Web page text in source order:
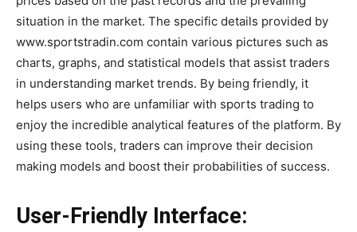
situation in the market. The specific details provided by
www.sportstradin.com contain various pictures such as
charts, graphs, and statistical models that assist traders
in understanding market trends. By being friendly, it
helps users who are unfamiliar with sports trading to
enjoy the incredible analytical features of the platform. By
using these tools, traders can improve their decision
making models and boost their probabilities of success.
User-Friendly Interface: